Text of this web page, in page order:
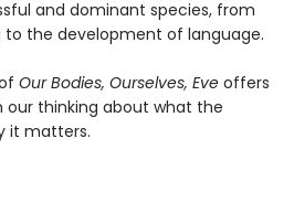
and dominant species, from
the development of language.
Our Bodies, Ourselves, Eve offers
thinking about what the
it matters.